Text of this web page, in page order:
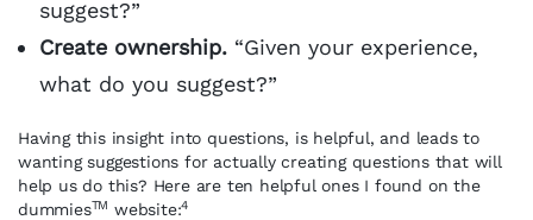
suggest?”
Create ownership. “Given your experience,
what do you suggest?”
Having this insight into questions, is helpful, and leads to
wanting suggestions for actually creating questions that will
help us do this? Here are ten helpful ones I found on the
dummiesTM website:4